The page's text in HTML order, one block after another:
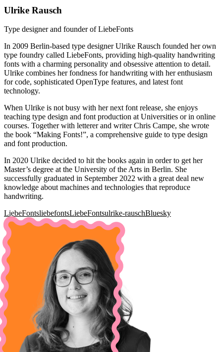
Ulrike Rausch
Type designer and founder of LiebeFonts
In 2009 Berlin-based type designer Ulrike Rausch founded her own
type foundry called LiebeFonts, providing high-quality handwriting
fonts with a charming personality and obsessive attention to detail.
Ulrike combines her fondness for handwriting with her enthusiasm
for code, sophisticated OpenType features, and latest font
technology.
When Ulrike is not busy with her next font release, she enjoys
teaching type design and font production at Universities or in online
courses. Together with letterer and writer Chris Campe, she wrote
the book “Making Fonts!”, a comprehensive guide to type design
and font production.
In 2020 Ulrike decided to hit the books again in order to get her
Master’s degree at the University of the Arts in Berlin. She
successfully graduated in September 2022 with a great deal new
knowledge about machines and technologies that reproduce
handwriting.
LiebeFontsliebefontsLiebeFontsulrike-rauschBluesky